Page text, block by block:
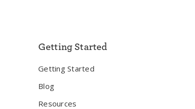
Getting Started
Getting Started
Blog
Resources